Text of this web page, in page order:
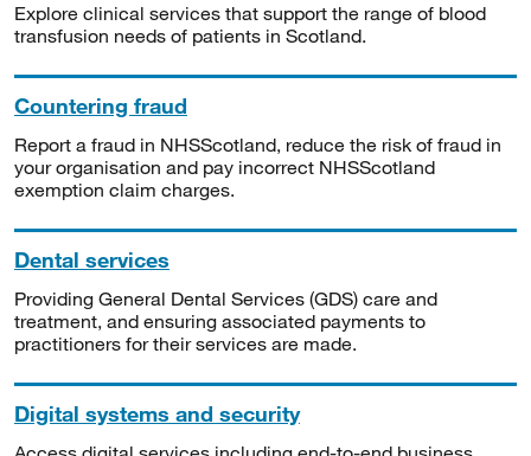
Explore clinical services that support the range of blood
transfusion needs of patients in Scotland.
Countering fraud
Report a fraud in NHSScotland, reduce the risk of fraud in
your organisation and pay incorrect NHSScotland
exemption claim charges.
Dental services
Providing General Dental Services (GDS) care and
treatment, and ensuring associated payments to
practitioners for their services are made.
Digital systems and security